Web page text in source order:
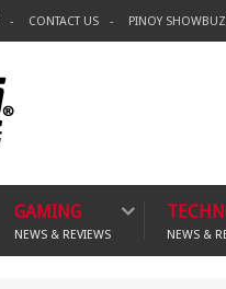
CONTACT US PINOY
GAMING
NEWS & REVIEWS NEWS &